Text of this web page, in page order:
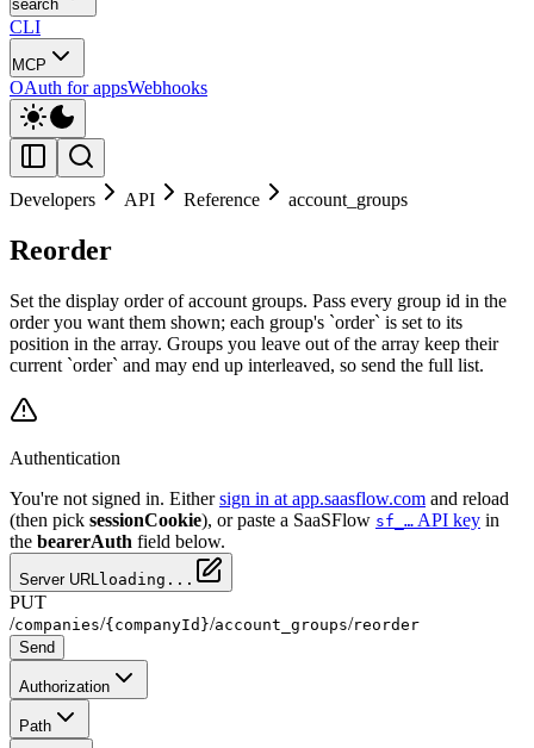
search
CLI
MCP
OAuth for appsWebhooks
Developers API Reference account_groups
Reorder
Set the display order of account groups. Pass every group id in the
order you want them shown; each group's `order` is set to its
position in the array. Groups you leave out of the array keep their
current `order` and may end up interleaved, so send the full list.
Authentication
You're not signed in. Either sign in at app.saasflow.com and reload
(then pick sessionCookie), or paste a SaaSFlow sf_… API key in
the bearerAuth field below.
Server URL loading...
PUT
/companies/{companyId}/account_groups/reorder
Send
Authorization
Path